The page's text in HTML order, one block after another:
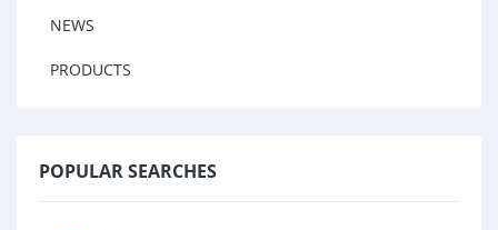
NEWS
PRODUCTS
POPULAR SEARCHES